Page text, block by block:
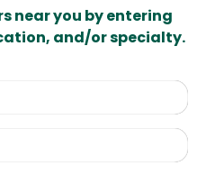
near you by entering
and/or specialty.